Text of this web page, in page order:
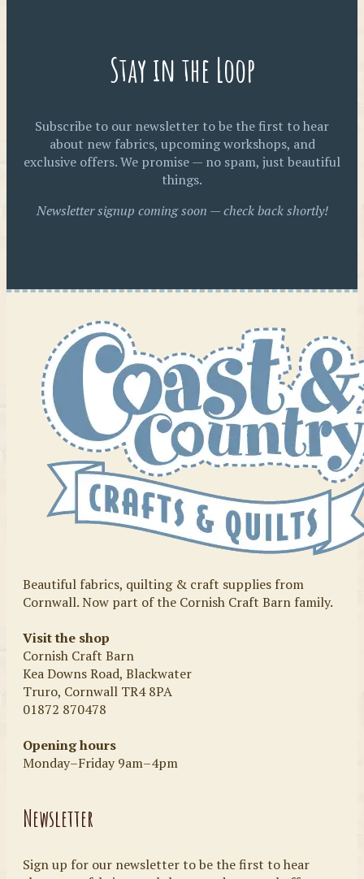
Stay in the Loop
Subscribe to our newsletter to be the first to hear
about new fabrics, upcoming workshops, and
exclusive offers. We promise — no spam, just beautiful
things.
Newsletter signup coming soon — check back shortly!
Beautiful fabrics, quilting & craft supplies from
Cornwall. Now part of the Cornish Craft Barn family.
Visit the shop
Cornish Craft Barn
Kea Downs Road, Blackwater
Truro, Cornwall TR4 8PA
01872 870478
Opening hours
Monday–Friday 9am–4pm
Newsletter
Sign up for our newsletter to be the first to hear